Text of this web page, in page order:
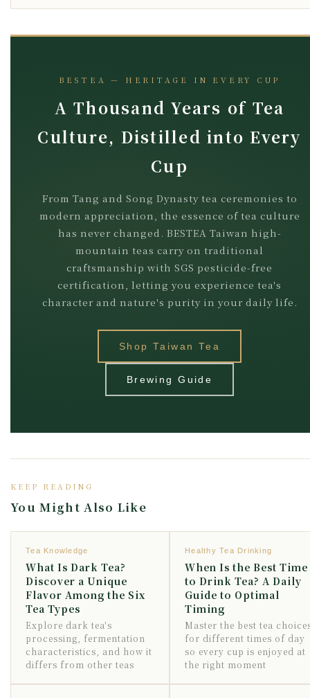
BESTEA — HERITAGE IN EVERY CUP
A Thousand Years of Tea
Culture, Distilled into Every
Cup
From Tang and Song Dynasty tea ceremonies to
modern appreciation, the essence of tea culture
has never changed. BESTEA Taiwan high-
mountain teas carry on traditional
craftsmanship with SGS pesticide-free
certification, letting you experience tea's
character and nature's purity in your daily life.
Shop Taiwan Tea
Brewing Guide
KEEP READING
You Might Also Like
Tea Knowledge
What Is Dark Tea?
Discover a Unique
Flavor Among the Six
Tea Types
Explore dark tea's
processing, fermentation
characteristics, and how it
differs from other teas
Healthy Tea Drinking
When Is the Best Time
to Drink Tea? A Daily
Guide to Optimal
Timing
Master the best tea
for different times of day
so every cup is enjoyed at
the right moment